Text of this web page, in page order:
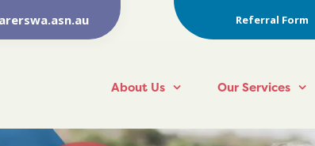
Referral Form
About Us Our Services